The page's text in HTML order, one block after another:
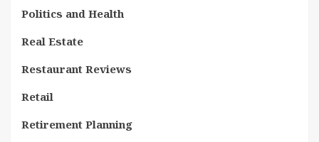
Politics and Health
Real Estate
Restaurant Reviews
Retail
Retirement Planning